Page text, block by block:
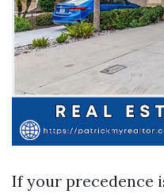
If your precedence